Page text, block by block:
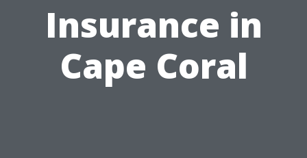
Insurance in
Cape Coral